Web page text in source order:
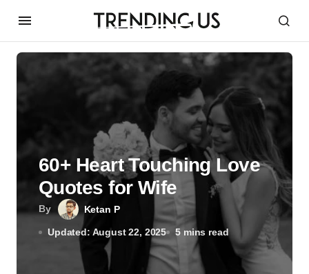
By Ketan P
Updated: August 22, 2025 5 mins read
60+ Heart Touching Love
Quotes for Wife